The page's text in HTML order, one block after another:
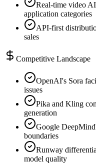
Real-time video
application categories
API-first
sales
Competitive Landscape
OpenAI's Sora
issues
Pika and Kling
generation
Google
boundaries
Runway
model quality